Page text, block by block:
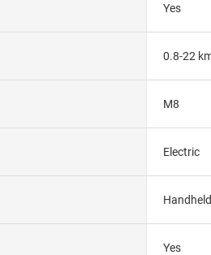
Yes
0.8-22
M8
Electric
Handheld
Yes